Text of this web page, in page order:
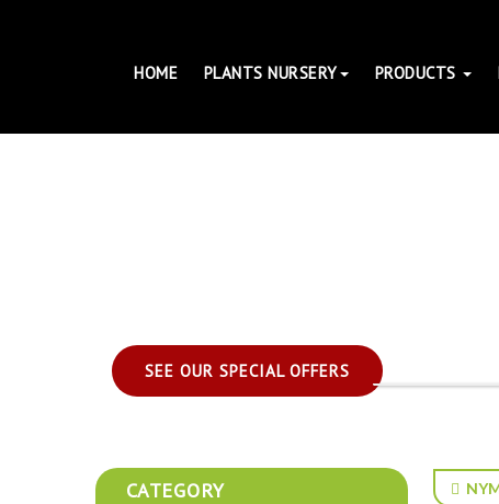
HOME PLANTS NURSERY PRODUCTS
SEE OUR SPECIAL OFFERS
CATEGORY